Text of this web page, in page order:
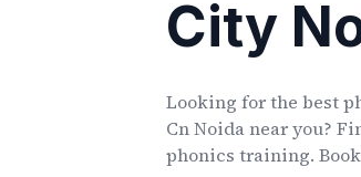
City
Looking for the best
Cn Noidanear you?
phonics training.